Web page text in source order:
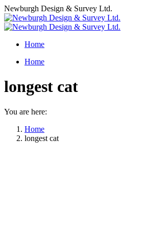
Skip
to
content
Newburgh Design & Survey Ltd.
Home
Home
longest cat
You are here:
Home
longest cat